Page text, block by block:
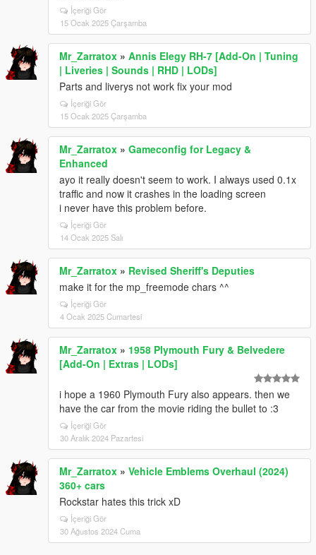
İçeriği Gör
15 Ocak 2025 Çarşamba
Mr_Zarratox » Annis Elegy RH-7 [Add-On | Tuning
| Liveries | Sounds | RHD | LODs]
Parts and liverys not work fix your mod
İçeriği Gör
15 Ocak 2025 Çarşamba
Mr_Zarratox » Gameconfig for Legacy &
Enhanced
ayo it really doesn't seem to work. I always used 0.1x
traffic and now it crashes in the loading screen
i never have this problem before.
İçeriği Gör
14 Ocak 2025 Salı
Mr_Zarratox » Revised Sheriff's Deputies
make it for the mp_freemode chars ^^
İçeriği Gör
4 Ocak 2025 Cumartesi
Mr_Zarratox » 1958 Plymouth Fury & Belvedere
[Add-On | Extras | LODs]
i hope a 1960 Plymouth Fury also appears. then we
have the car from the movie riding the bullet to :3
İçeriği Gör
30 Aralık 2024 Pazartesi
Mr_Zarratox » Vehicle Emblems Overhaul (2024)
360+ cars
Rockstar hates this trick xD
İçeriği Gör
30 Ağustos 2024 Cuma